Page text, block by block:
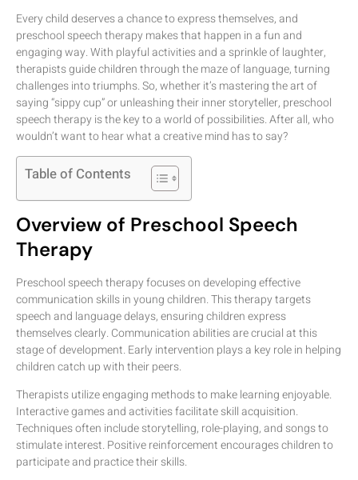
Every child deserves a chance to express themselves, and
preschool speech therapy makes that happen in a fun and
engaging way. With playful activities and a sprinkle of laughter,
therapists guide children through the maze of language, turning
challenges into triumphs. So, whether it’s mastering the art of
saying “sippy cup” or unleashing their inner storyteller, preschool
speech therapy is the key to a world of possibilities. After all, who
wouldn’t want to hear what a creative mind has to say?
Table of Contents
Overview of Preschool Speech
Therapy
Preschool speech therapy focuses on developing effective
communication skills in young children. This therapy targets
speech and language delays, ensuring children express
themselves clearly. Communication abilities are crucial at this
stage of development. Early intervention plays a key role in helping
children catch up with their peers.
Therapists utilize engaging methods to make learning enjoyable.
Interactive games and activities facilitate skill acquisition.
Techniques often include storytelling, role-playing, and songs to
stimulate interest. Positive reinforcement encourages children to
participate and practice their skills.